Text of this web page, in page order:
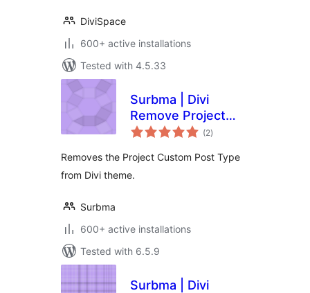
DiviSpace
600+ active installations
Tested with 4.5.33
Surbma | Divi
Remove Project
CPT & Taxonomies
(2total
ratings
)
Removes the Project Custom Post Type
from Divi theme.
Surbma
600+ active installations
Tested with 6.5.9
Surbma | Divi